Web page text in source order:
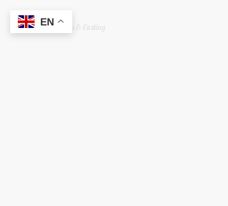
Welshreaper Scrap & Casting
EN